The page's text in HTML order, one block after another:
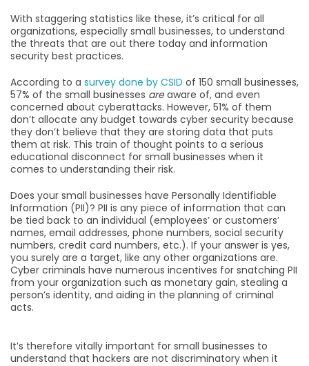
With staggering statistics like these, it’s critical for all
organizations, especially small businesses, to understand
the threats that are out there today and information
security best practices.
According to a survey done by CSID of 150 small businesses,
57% of the small businesses areaware of, and even
concerned about cyberattacks. However, 51% of them
don’t allocate any budget towards cyber security because
they don’t believe that they are storing data that puts
them at risk. This train of thought points to a serious
educational disconnect for small businesses when it
comes to understanding their risk.
Does your small businesses have Personally Identifiable
Information (PII)? PII is any piece of information that can
be tied back to an individual (employees’ or customers’
names, email addresses, phone numbers, social security
numbers, credit card numbers, etc.). If your answer is yes,
you surely are a target, like any other organizations are.
Cyber criminals have numerous incentives for snatching PII
from your organization such as monetary gain, stealing a
person’s identity, and aiding in the planning of criminal
acts.
It’s therefore vitally important for small businesses to
understand that hackers are not discriminatory when it